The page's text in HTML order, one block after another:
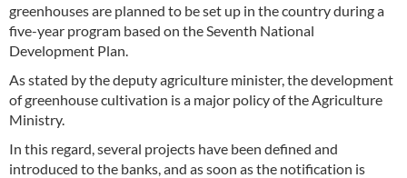
greenhouses are planned to be set up in the country during a
five-year program based on the Seventh National
Development Plan.
As stated by the deputy agriculture minister, the development
of greenhouse cultivation is a major policy of the Agriculture
Ministry.
In this regard, several projects have been defined and
introduced to the banks, and as soon as the notification is